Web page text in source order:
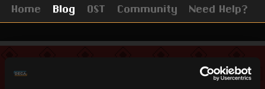
Home Blog OST Community Need Help?
Remastered Update